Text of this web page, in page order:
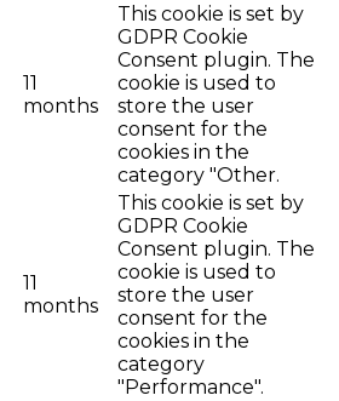
11
months
This cookie is set by
GDPR Cookie
Consent plugin. The
cookie is used to
store the user
consent for the
cookies in the
category "Other.
11
months
This cookie is set by
GDPR Cookie
Consent plugin. The
cookie is used to
store the user
consent for the
cookies in the
category
"Performance".